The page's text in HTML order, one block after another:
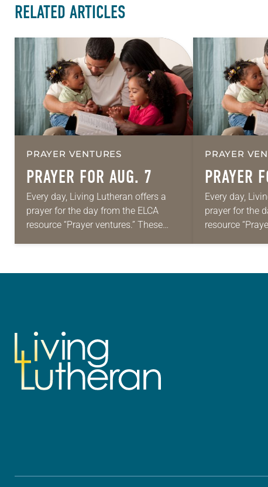
RELATED ARTICLES
PRAYER VENTURES
PRAYER FOR AUG. 7
Every day, Living Lutheran offers a
prayer for the day from the ELCA
resource “Prayer ventures.” These
PRAYER
PRAYER
Every day,
prayer for the
resource
daily petitions